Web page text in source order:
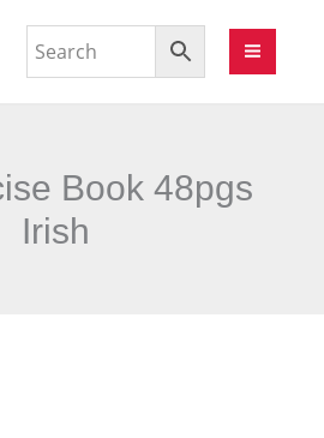
Book 48pgs
Irish